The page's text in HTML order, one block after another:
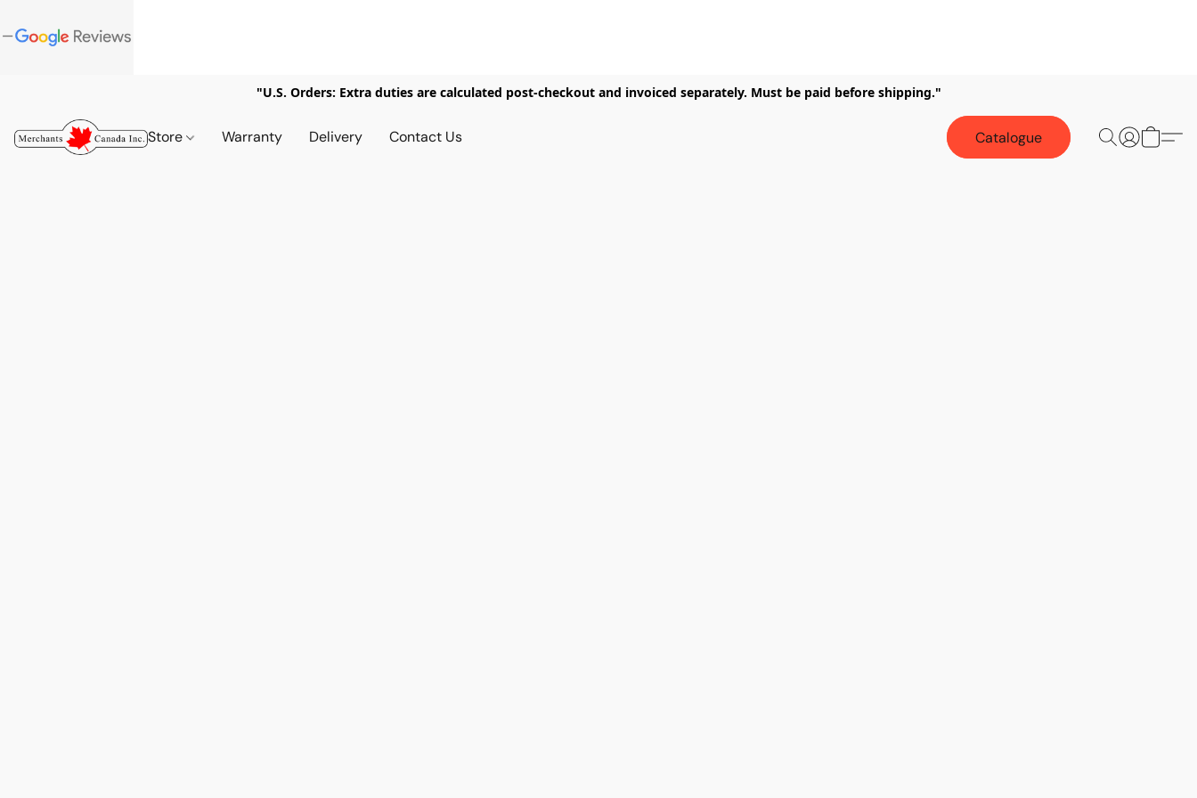
"U.S. Orders: Extra duties are calculated post-checkout and invoiced separately. Must be paid before shipping."
Store Warranty Delivery Contact Us Catalogue